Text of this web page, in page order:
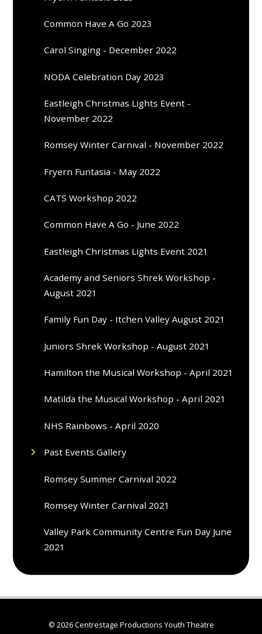
Common Have A Go 2023
Carol Singing - December 2022
NODA Celebration Day 2023
Eastleigh Christmas Lights Event -
November 2022
Romsey Winter Carnival - November 2022
Fryern Funtasia - May 2022
CATS Workshop 2022
Common Have A Go - June 2022
Eastleigh Christmas Lights Event 2021
Academy and Seniors Shrek Workshop -
August 2021
Family Fun Day - Itchen Valley August 2021
Juniors Shrek Workshop - August 2021
Hamilton the Musical Workshop - April 2021
Matilda the Musical Workshop - April 2021
NHS Rainbows - April 2020
Past Events Gallery
Romsey Summer Carnival 2022
Romsey Winter Carnival 2021
Valley Park Community Centre Fun Day June
2021
© 2026 Centrestage Productions Youth Theatre